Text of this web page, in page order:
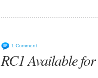
1 Comment
Available